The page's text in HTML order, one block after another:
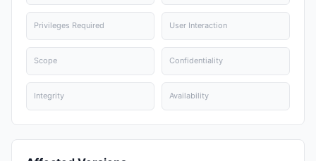
Privileges Required User Interaction
Scope Confidentiality
Integrity Availability